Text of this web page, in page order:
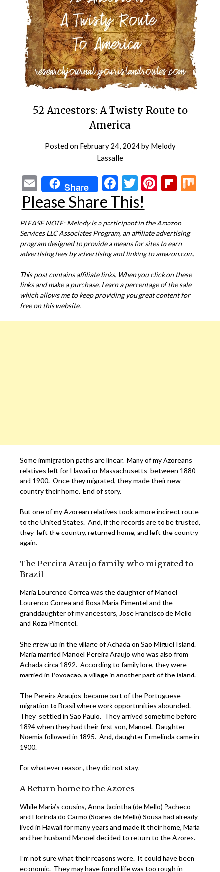
52 Ancestors: A Twisty Route to
America
Posted on February 24, 2024by Melody
Lassalle
EmailShare Facebook
Twitter
Pinterest
Please Share This!
PLEASE NOTE: Melody is a participant in the Amazon
Services LLC Associates Program, an affiliate advertising
program designed to provide a means for sites to earn
advertising fees by advertising and linking to amazon.com.
This post contains affiliate links. When you click on these
links and make a purchase, I earn a percentage of the sale
which allows me to keep providing you great content for
free on this website.
Some immigration paths are linear. Many of my Azoreans
relatives left for Hawaii or Massachusetts between 1880
and 1900. Once they migrated, they made their new
country their home. End of story.
But one of my Azorean relatives took a more indirect route
to the United States. And, if the records are to be trusted,
they left the country, returned home, and left the country
again.
The Pereira Araujo family who migrated to
Brazil
Maria Lourenco Correa was the daughter of Manoel
Lourenco Correa and Rosa Maria Pimentel and the
granddaughter of my ancestors, Jose Francisco de Mello
and Roza Pimentel.
She grew up in the village of Achada on Sao Miguel Island.
Maria married Manoel Pereira Araujo who was also from
Achada circa 1892. According to family lore, they were
married in Povoacao, a village in another part of the island.
The Pereira Araujos became part of the Portuguese
migration to Brasil where work opportunities abounded.
They settled in Sao Paulo. They arrived sometime before
1894 when they had their first son, Manoel. Daughter
Noemia followed in 1895. And, daughter Ermelinda came in
1900.
For whatever reason, they did not stay.
A Return home to the Azores
While Maria’s cousins, Anna Jacintha (de Mello) Pacheco
and Florinda do Carmo (Soares de Mello) Sousa had already
lived in Hawaii for many years and made it their home, Maria
and her husband Manoel decided to return to the Azores.
I’m not sure what their reasons were. It could have been
economic. They may have found life was too rough in